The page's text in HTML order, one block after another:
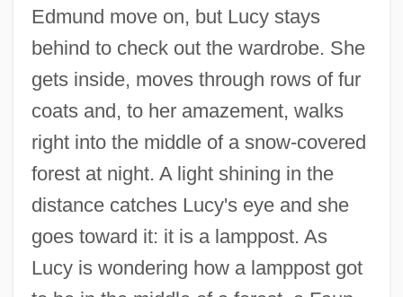
Edmund move on, but Lucy stays
behind to check out the wardrobe. She
gets inside, moves through rows of fur
coats and, to her amazement, walks
right into the middle of a snow-covered
forest at night. A light shining in the
distance catches Lucy's eye and she
goes toward it: it is a lamppost. As
Lucy is wondering how a lamppost got